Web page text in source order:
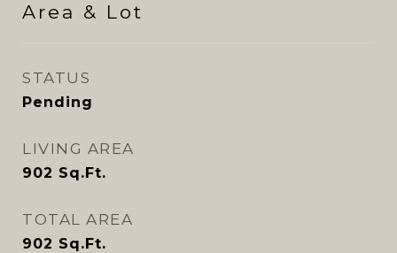
Area & Lot
STATUS
Pending
LIVING AREA
902 Sq.Ft.
TOTAL AREA
902 Sq.Ft.